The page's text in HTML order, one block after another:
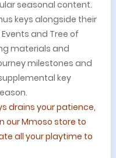
seasonal content.
keys alongside their
and Tree of
materials and
milestones and
key
drains your patience,
our Mmoso store to
all your playtime to